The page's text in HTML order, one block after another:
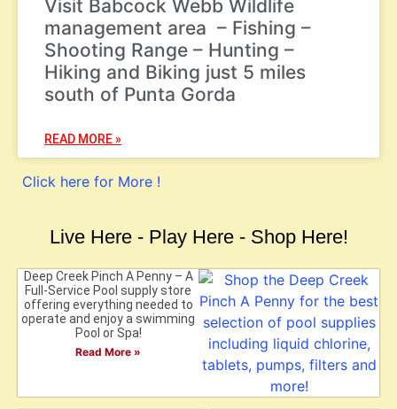
Visit Babcock Webb Wildlife
management area – Fishing –
Shooting Range – Hunting –
Hiking and Biking just 5 miles
south of Punta Gorda
READ MORE »
Click here for More !
Live Here - Play Here - Shop Here!
Deep Creek Pinch A Penny – A
Full-Service Pool supply store
offering everything needed to
operate and enjoy a swimming
Pool or Spa!
Read More »